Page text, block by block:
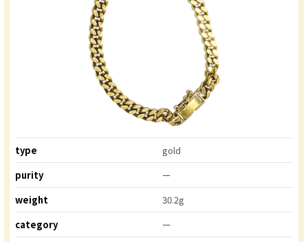
type
gold
purity
ー
weight
30.2g
category
ー